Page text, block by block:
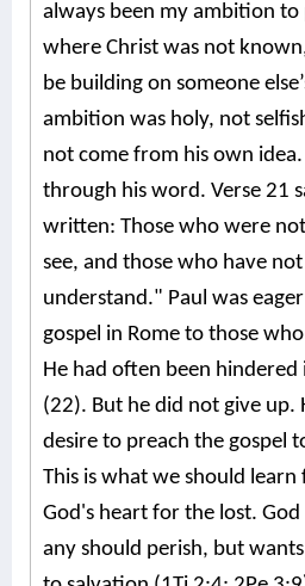
always been my ambition to
where Christ was not
be building on someone
ambition was holy, not
not come from his own
through his word. Verse 21
written: Those who were
see, and those who have
understand." Paul was
gospel in Rome to those
He had often been hindered
(22). But he did not give up.
desire to preach the gospel
This is what we should learn
God's heart for the lost.
any should perish, but